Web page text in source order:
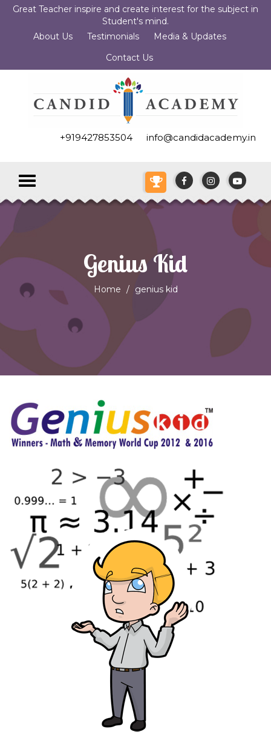
Great Teacher inspire and create interest for the subject in
Student's mind.
About Us
Testimonials
Media & Updates
Contact Us
+919427853504 info@candidacademy.in
Toggle
Genius Kid
Home genius kid